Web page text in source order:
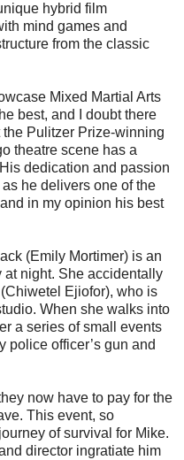
hybrid film
mind games and
from the classic
Mixed Martial Arts
best, and I doubt there
the Pulitzer Prize-winning
theatre scene has a
dedication and passion
he delivers one of the
in my opinion his best
(Emily Mortimer) is an
night. She accidentally
Ejiofor), who is
When she walks into
a series of small events
police officer’s gun and
now have to pay for the
This event, so
of survival for Mike.
director ingratiate him